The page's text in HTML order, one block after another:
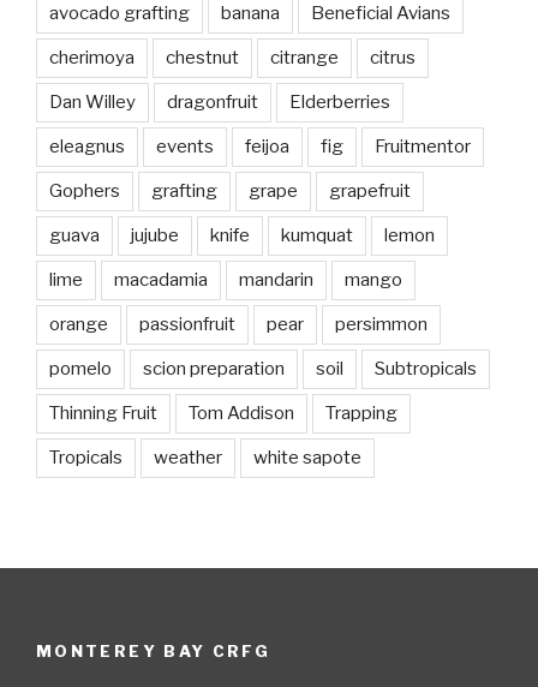
avocado grafting banana Beneficial Avians
cherimoya chestnut citrange citrus
Dan Willey dragonfruit Elderberries
eleagnus events feijoa fig Fruitmentor
Gophers grafting grape grapefruit
guava jujube knife kumquat lemon
lime macadamia mandarin mango
orange passionfruit pear persimmon
pomelo scion preparation soil Subtropicals
Thinning Fruit Tom Addison Trapping
Tropicals weather white sapote
MONTEREY BAY CRFG